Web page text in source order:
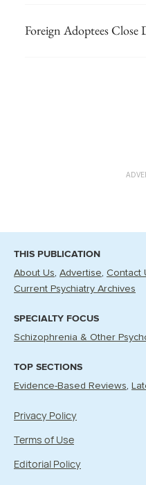
Foreign Adoptees Close
THIS PUBLICATION
About Us Advertise Contact
Current Psychiatry Archives
SPECIALTY FOCUS
Schizophrenia & Other
TOP SECTIONS
Evidence-Based Reviews
Privacy Policy
Terms of Use
Editorial Policy